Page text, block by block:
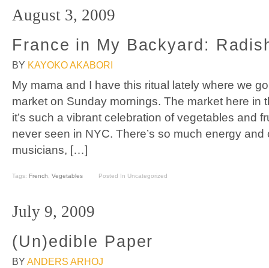
August 3, 2009
France in My Backyard:
BY KAYOKO AKABORI
My mama and I have this ritual lately where we
market on Sunday mornings. The market here in
it’s such a vibrant celebration of vegetables and
never seen in NYC. There’s so much energy and
musicians, […]
Tags: French, Vegetables Posted In Uncategorized
July 9, 2009
(Un)edible Paper
BY ANDERS ARHOJ